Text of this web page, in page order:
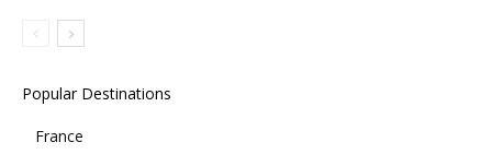
Popular Destinations
France